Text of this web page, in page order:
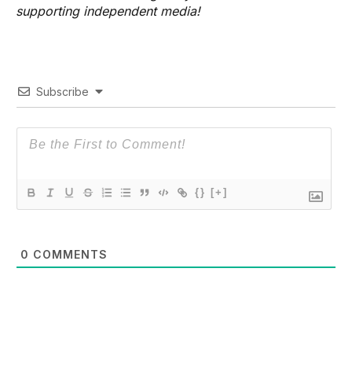
supporting independent media!
Subscribe
{} [+]
0 COMMENTS